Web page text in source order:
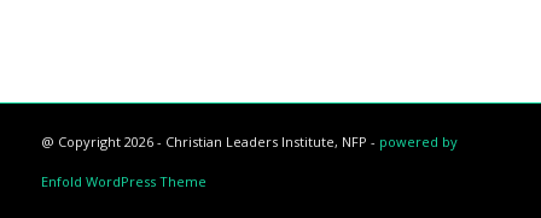
@ Copyright 2026 - Christian Leaders Institute, NFP - powered by
Enfold WordPress Theme